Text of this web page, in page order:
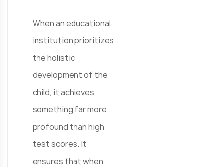
When an educational
institution prioritizes
the holistic
development of the
child, it achieves
something far more
profound than high
test scores. It
ensures that when